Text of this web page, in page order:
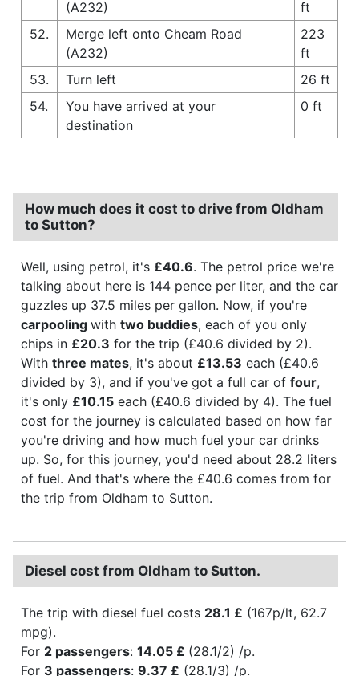
(A232)
ft
52.
Merge left onto Cheam Road
(A232)
223
ft
53.
Turn left
26 ft
54.
You have arrived at your
destination
0 ft
How much does it cost to drive from Oldham
to Sutton?
Well, using petrol, it's £40.6. The petrol price we're
talking about here is 144 pence per liter, and the car
guzzles up 37.5 miles per gallon. Now, if you're
carpooling with two buddies, each of you only
chips in £20.3 for the trip (£40.6 divided by 2).
With three mates, it's about £13.53 each (£40.6
divided by 3), and if you've got a full car of four,
it's only £10.15 each (£40.6 divided by 4). The fuel
cost for the journey is calculated based on how far
you're driving and how much fuel your car drinks
up. So, for this journey, you'd need about 28.2 liters
of fuel. And that's where the £40.6 comes from for
the trip from Oldham to Sutton.
Diesel cost from Oldham to Sutton.
The trip with diesel fuel costs 28.1 £ (167p/lt, 62.7
mpg).
For 2 passengers: 14.05 £ (28.1/2) /p.
For 3 passengers: 9.37 £ (28.1/3) /p.